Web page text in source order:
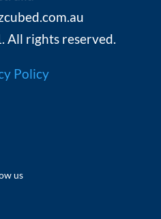
All rights reserved.
Policy
us